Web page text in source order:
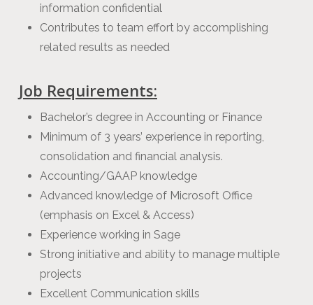
information confidential
Contributes to team effort by accomplishing
related results as needed
Job Requirements:
Bachelor’s degree in Accounting or Finance
Minimum of 3 years’ experience in reporting,
consolidation and financial analysis.
Accounting/GAAP knowledge
Advanced knowledge of Microsoft Office
(emphasis on Excel & Access)
Experience working in Sage
Strong initiative and ability to manage multiple
projects
Excellent Communication skills